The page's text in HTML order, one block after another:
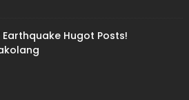
Hugot Posts!